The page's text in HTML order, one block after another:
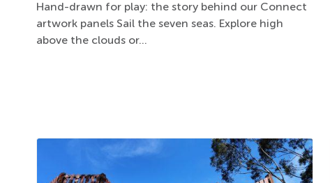
Hand-drawn for play: the story behind our Connect
artwork panels Sail the seven seas. Explore high
above the clouds or...